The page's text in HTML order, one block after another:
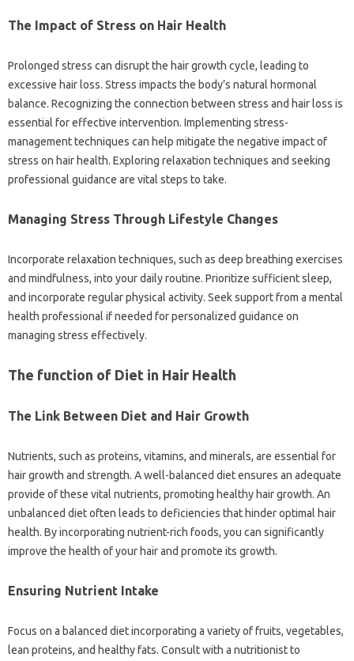
The Impact of Stress on Hair Health
Prolonged stress can disrupt the hair growth cycle, leading to
excessive hair loss. Stress impacts the body’s natural hormonal
balance. Recognizing the connection between stress and hair loss is
essential for effective intervention. Implementing stress-
management techniques can help mitigate the negative impact of
stress on hair health. Exploring relaxation techniques and seeking
professional guidance are vital steps to take.
Managing Stress Through Lifestyle Changes
Incorporate relaxation techniques, such as deep breathing exercises
and mindfulness, into your daily routine. Prioritize sufficient sleep,
and incorporate regular physical activity. Seek support from a mental
health professional if needed for personalized guidance on
managing stress effectively.
The function of Diet in Hair Health
The Link Between Diet and Hair Growth
Nutrients, such as proteins, vitamins, and minerals, are essential for
hair growth and strength. A well-balanced diet ensures an adequate
provide of these vital nutrients, promoting healthy hair growth. An
unbalanced diet often leads to deficiencies that hinder optimal hair
health. By incorporating nutrient-rich foods, you can significantly
improve the health of your hair and promote its growth.
Ensuring Nutrient Intake
Focus on a balanced diet incorporating a variety of fruits, vegetables,
lean proteins, and healthy fats. Consult with a nutritionist to